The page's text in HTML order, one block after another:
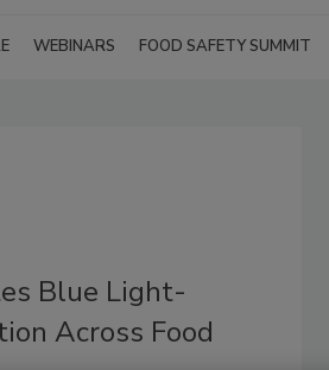
WEBINARS FOOD SAFETY SUMMIT
Blue Light-
Across Food